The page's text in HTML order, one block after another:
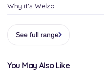
Why it's Welzo
See full range
You May Also Like